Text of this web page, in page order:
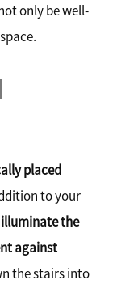
only be well-
placed
to your
illuminate the
against
the stairs into